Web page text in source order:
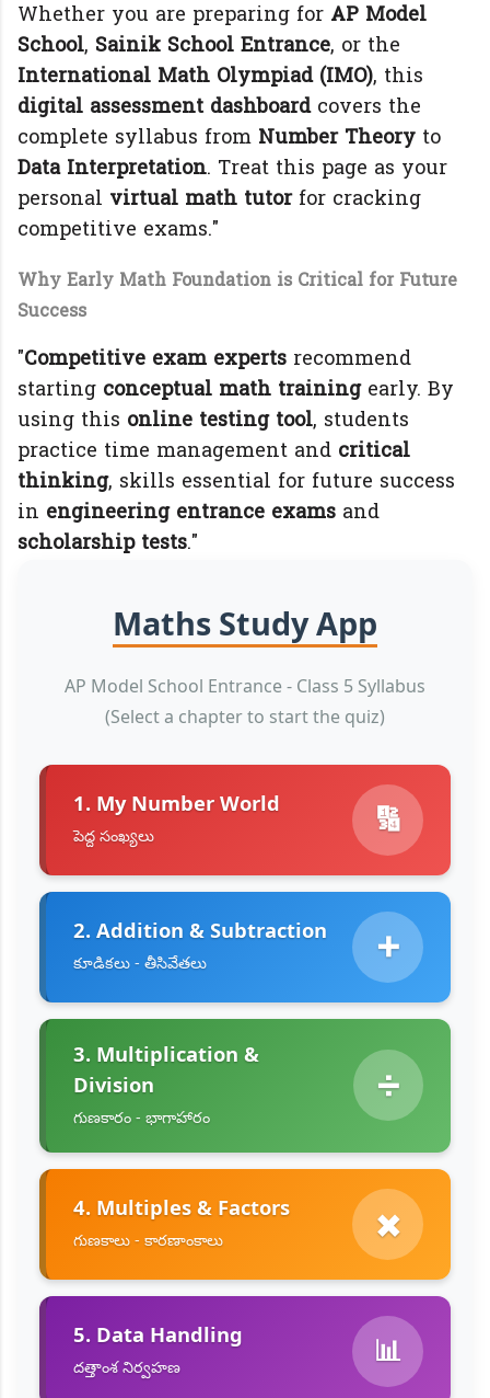
Whether you are preparing for AP Model
School, Sainik School Entrance, or the
International Math Olympiad (IMO), this
digital assessment dashboardcovers the
complete syllabus from Number Theory to
Data Interpretation. Treat this page as your
personal virtual math tutorfor cracking
competitive exams."
Why Early Math Foundation is Critical for Future
Success
"Competitive exam experts recommend
starting conceptual math trainingearly. By
using this online testing tool, students
practice time management and critical
thinking, skills essential for future success
in engineering entrance exams and
scholarship tests."
Maths Study App
AP Model School Entrance - Class 5 Syllabus
(Select a chapter to start the quiz)
1. My Number World
పెద్ద సంఖ్యలు 🔢
2. Addition & Subtraction
కూడికలు - తీసివేతలు ➕
3. Multiplication &
Division
గుణకారం - భాగాహారం
➗
4. Multiples & Factors
గుణకాలు - కారణాంకాలు ✖️
5. Data Handling
దత్తాంశ నిర్వహణ 📊